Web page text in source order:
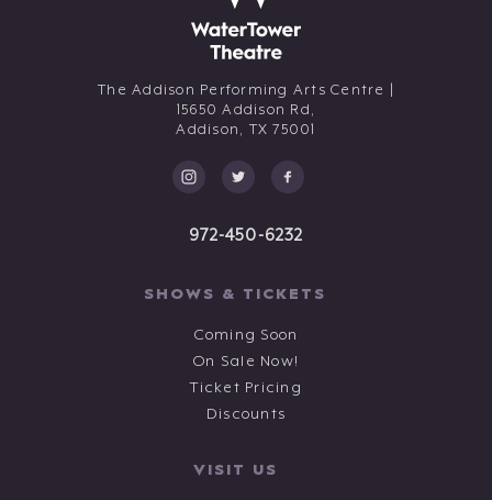
The Addison Performing Arts Centre |
15650 Addison Rd,
Addison, TX 75001
972-450-6232
SHOWS & TICKETS
Coming Soon
On Sale Now!
Ticket Pricing
Discounts
VISIT US